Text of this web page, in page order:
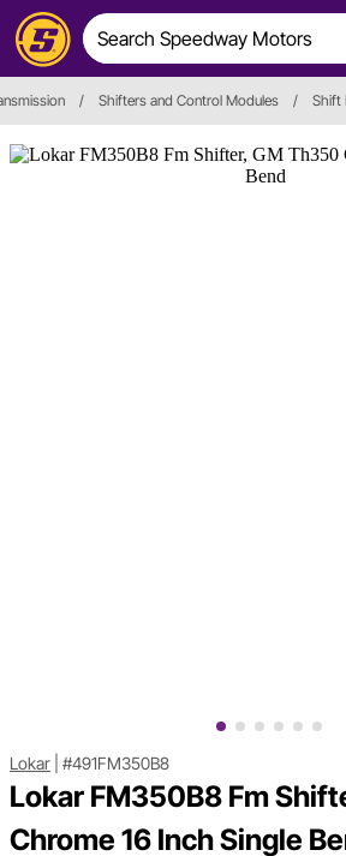
/ Shifters and Control Modules / Shift
Lokar #491FM350B8
Lokar FM350B8 Fm
Chrome 16 Inch Single